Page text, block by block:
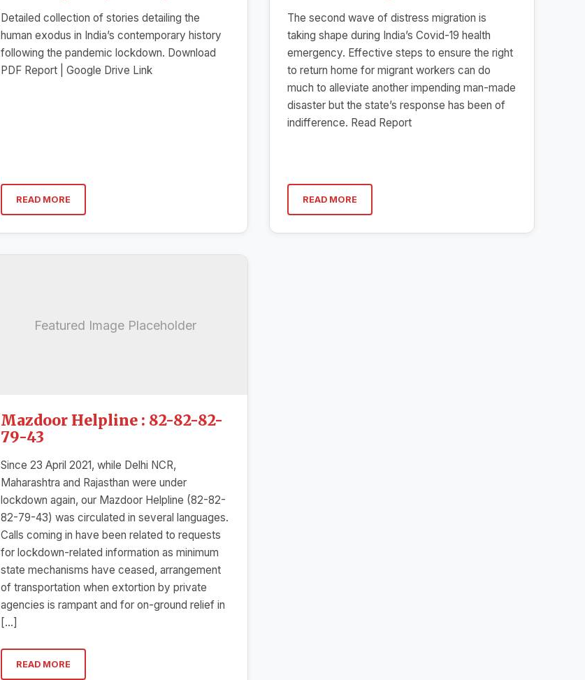
Detailed collection of stories detailing the
human exodus in India’s contemporary history
following the pandemic lockdown. Download
PDF Report | Google Drive Link
READ MORE
The second wave of distress migration is
taking shape during India’s Covid-19 health
emergency. Effective steps to ensure the right
to return home for migrant workers can do
much to alleviate another impending man-made
disaster but the state’s response has been of
indifference. Read Report
READ MORE
Featured Image Placeholder
Mazdoor Helpline : 82-82-82-
79-43
Since 23 April 2021, while Delhi NCR,
Maharashtra and Rajasthan were under
lockdown again, our Mazdoor Helpline (82-82-
82-79-43) was circulated in several languages.
Calls coming in have been related to requests
for lockdown-related information as minimum
state mechanisms have ceased, arrangement
of transportation when extortion by private
agencies is rampant and for on-ground relief in
[…]
READ MORE